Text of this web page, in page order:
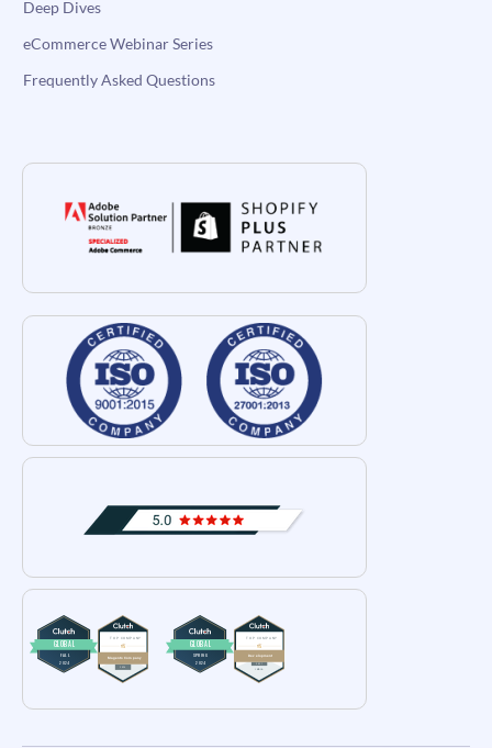
Deep Dives
eCommerce Webinar Series
Frequently Asked Questions